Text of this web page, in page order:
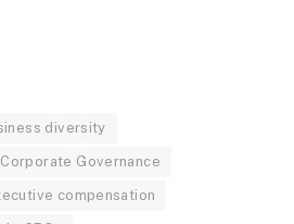
diversity
Corporate Governance
compensation